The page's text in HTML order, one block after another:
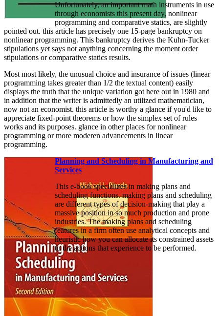
Unfortunately, an important math instruments in use
through economists this present day, nonlinear
programming and comparative statics, are slightly
pointed out. this article has precisely one 15-page bankruptcy on
nonlinear programming. This bankruptcy derives the Kuhn-Tucker
stipulations yet says not anything concerning the moment order
stipulations or comparative statics results.
Most most likely, the unusual choice and insurance of issues (linear
programming takes greater than 1/2 the textual content) easily
displays the truth that the unique variation got here out in 1980 and
in addition that the writer is admittedly an utilized mathematician,
now not an economist. this article is worthy a glance if you'd like to
appreciate fixed-point theorems or how the simplex set of rules
works and its purposes. glance in other places for nonlinear
programming or more moderen advancements in linear
programming.
Planning and Scheduling in Manufacturing and
Services
This e-book specializes in making plans and
scheduling functions. making plans and scheduling
are different types of decision-making that play a
massive position in so much production and prone
industries. The making plans and scheduling
features in a firm often use analytical concepts and
heuristic how you can allocate its constrained assets
to the actions that experience to be performed.